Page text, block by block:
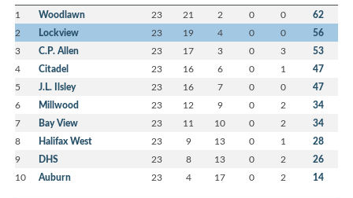
1 Woodlawn 23 21 2 0 0 62
2 Lockview 23 19 4 0 0 56
3 C.P. Allen 23 17 3 0 3 53
4 Citadel 23 16 6 0 1 47
5 J.L. Ilsley 23 16 7 0 0 47
6 Millwood 23 12 9 0 2 34
7 Bay View 23 11 10 0 2 34
8 Halifax West 23 9 13 0 1 28
9 DHS 23 8 13 0 2 26
10 Auburn 23 4 17 0 2 14